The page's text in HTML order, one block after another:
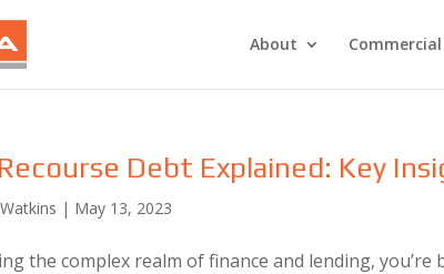
About Commercial
Debt Explained: Key
| May 13, 2023
the complex realm of finance and lending,